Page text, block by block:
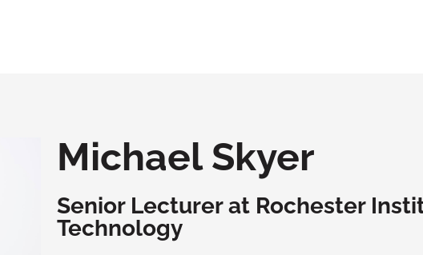
Michael Skyer
Senior Lecturer at Rochester
Technology